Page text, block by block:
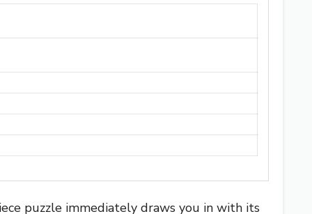
puzzle immediately draws you in with its